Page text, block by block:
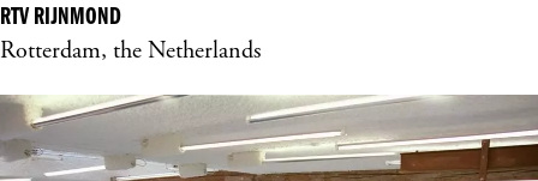
RTV RIJNMOND
Rotterdam, the Netherlands